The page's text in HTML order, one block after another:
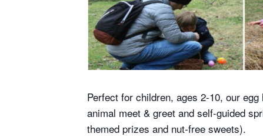
Perfect for children, ages 2-10, our
animal meet & greet and self-guided
themed prizes and nut-free sweets).